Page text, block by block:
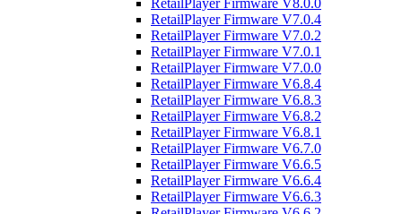
RetailPlayer Firmware V8.0.0
RetailPlayer Firmware V7.0.4
RetailPlayer Firmware V7.0.2
RetailPlayer Firmware V7.0.1
RetailPlayer Firmware V7.0.0
RetailPlayer Firmware V6.8.4
RetailPlayer Firmware V6.8.3
RetailPlayer Firmware V6.8.2
RetailPlayer Firmware V6.8.1
RetailPlayer Firmware V6.7.0
RetailPlayer Firmware V6.6.5
RetailPlayer Firmware V6.6.4
RetailPlayer Firmware V6.6.3